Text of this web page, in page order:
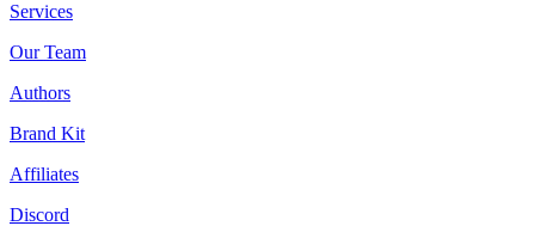
Services
Our Team
Authors
Brand Kit
Affiliates
Discord